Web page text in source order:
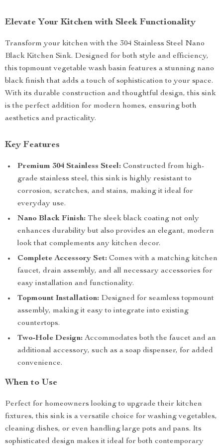
Elevate Your Kitchen with Sleek Functionality
Transform your kitchen with the 304 Stainless Steel Nano
Black Kitchen Sink. Designed for both style and efficiency,
this topmount vegetable wash basin features a stunning nano
black finish that adds a touch of sophistication to your space.
With its durable construction and thoughtful design, this sink
is the perfect addition for modern homes, ensuring both
aesthetics and practicality.
Key Features
Premium 304 Stainless Steel: Constructed from high-
grade stainless steel, this sink is highly resistant to
corrosion, scratches, and stains, making it ideal for
everyday use.
Nano Black Finish: The sleek black coating not only
enhances durability but also provides an elegant, modern
look that complements any kitchen decor.
Complete Accessory Set: Comes with a matching kitchen
faucet, drain assembly, and all necessary accessories for
easy installation and functionality.
Topmount Installation: Designed for seamless topmount
assembly, making it easy to integrate into existing
countertops.
Two-Hole Design: Accommodates both the faucet and an
additional accessory, such as a soap dispenser, for added
convenience.
When to Use
Perfect for homeowners looking to upgrade their kitchen
fixtures, this sink is a versatile choice for washing vegetables,
cleaning dishes, or even handling large pots and pans. Its
sophisticated design makes it ideal for both contemporary